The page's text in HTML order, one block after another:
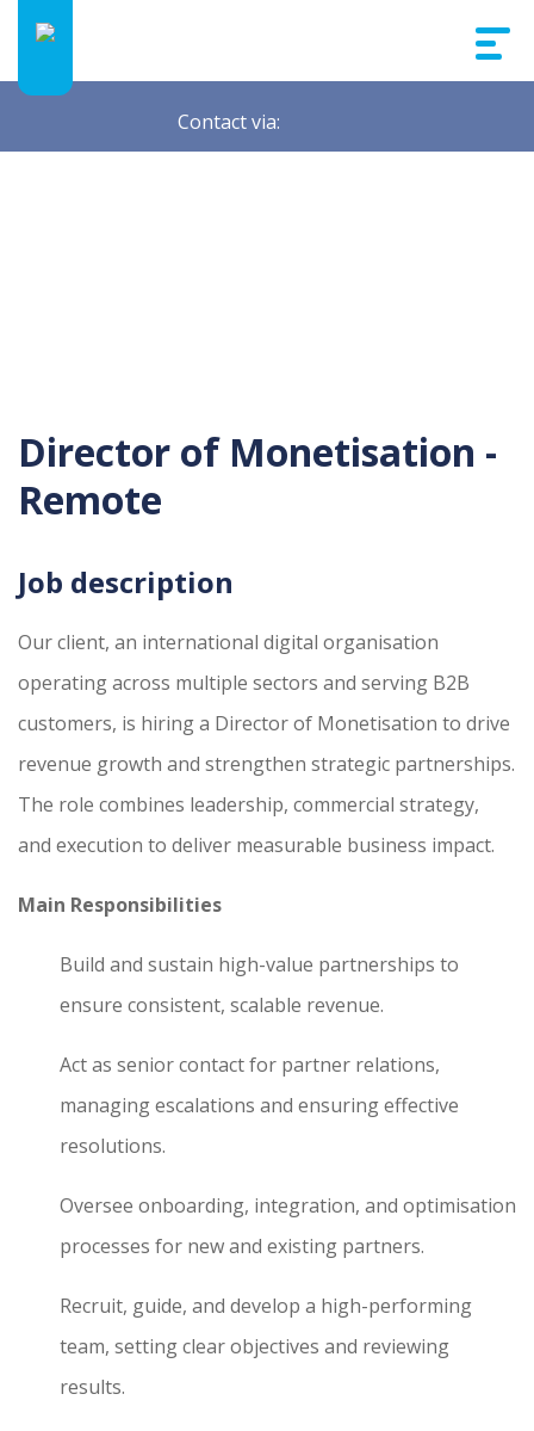
Contact via:
Director of Monetisation -
Remote
Job description
Our client, an international digital organisation
operating across multiple sectors and serving B2B
customers, is hiring a Director of Monetisation to drive
revenue growth and strengthen strategic partnerships.
The role combines leadership, commercial strategy,
and execution to deliver measurable business impact.
Main Responsibilities
Build and sustain high-value partnerships to
ensure consistent, scalable revenue.
Act as senior contact for partner relations,
managing escalations and ensuring effective
resolutions.
Oversee onboarding, integration, and optimisation
processes for new and existing partners.
Recruit, guide, and develop a high-performing
team, setting clear objectives and reviewing
results.